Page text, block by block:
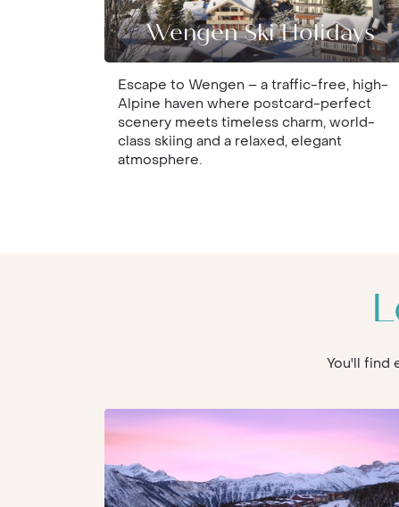
Wengen Ski Holidays
Escape to Wengen – a traffic-free, high-
Alpine haven where postcard-perfect
scenery meets timeless charm, world-
class skiing and a relaxed, elegant
atmosphere.
You'll find